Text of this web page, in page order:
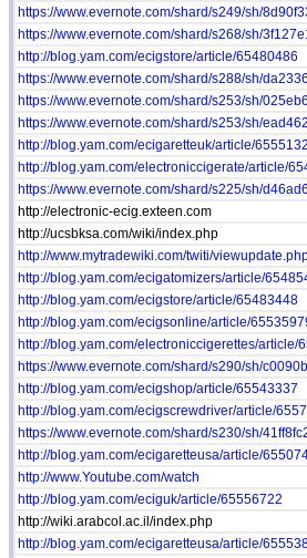
https://www.evernote.com/shard/s249/sh/
https://www.evernote.com/shard/s268/sh/
http://blog.yam.com/ecigstore/article/65480486
https://www.evernote.com/shard/s288/sh/
https://www.evernote.com/shard/s253/sh/
https://www.evernote.com/shard/s253/sh/
http://blog.yam.com/ecigaretteuk/article/
http://blog.yam.com/electroniccigerate/article/
https://www.evernote.com/shard/s225/sh/
http://electronic-ecig.exteen.com
http://ucsbksa.com/wiki/index.php
http://www.mytradewiki.com/twiti/
http://blog.yam.com/ecigatomizers/article/
http://blog.yam.com/ecigstore/article/65483448
http://blog.yam.com/ecigsonline/article/
http://blog.yam.com/electroniccigerettes/article/
https://www.evernote.com/shard/s290/sh/
http://blog.yam.com/ecigshop/article/65543337
http://blog.yam.com/ecigscrewdriver/article/
https://www.evernote.com/shard/s230/sh/
http://blog.yam.com/ecigaretteusa/article/
http://www.Youtube.com/watch
http://blog.yam.com/eciguk/article/65556722
http://wiki.arabcol.ac.il/index.php
http://blog.yam.com/ecigaretteusa/article/